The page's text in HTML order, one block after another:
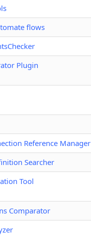
flows
Plugin
Reference Manager
Searcher
Tool
Comparator